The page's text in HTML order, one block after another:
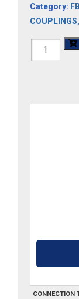
Category:
COUPLINGS,
FF3HS-
CONNECTION